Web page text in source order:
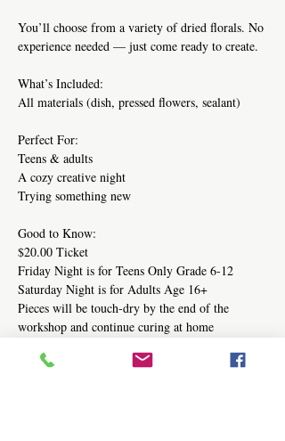
You’ll choose from a variety of dried florals. No
experience needed — just come ready to create.
What’s Included:
All materials (dish, pressed flowers, sealant)
Perfect For:
Teens & adults
A cozy creative night
Trying something new
Good to Know:
$20.00 Ticket
Friday Night is for Teens Only Grade 6-12
Saturday Night is for Adults Age 16+
Pieces will be touch-dry by the end of the
workshop and continue curing at home